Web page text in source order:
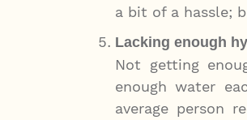
a bit of a hassle;
Lacking enough
Not getting
enough water
average person